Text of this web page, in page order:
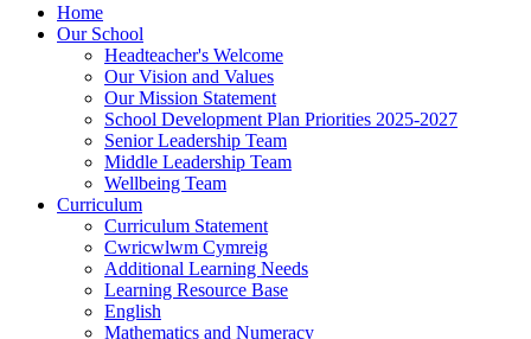
Home
Our School
Headteacher's Welcome
Our Vision and Values
Our Mission Statement
School Development Plan Priorities 2025-2027
Senior Leadership Team
Middle Leadership Team
Wellbeing Team
Curriculum
Curriculum Statement
Cwricwlwm Cymreig
Additional Learning Needs
Learning Resource Base
English
Mathematics and Numeracy